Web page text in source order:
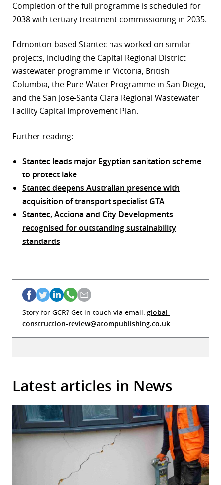
Completion of the full programme is scheduled for
2038 with tertiary treatment commissioning in 2035.
Edmonton-based Stantec has worked on similar
projects, including the Capital Regional District
wastewater programme in Victoria, British
Columbia, the Pure Water Programme in San Diego,
and the San Jose-Santa Clara Regional Wastewater
Facility Capital Improvement Plan.
Further reading:
Stantec leads major Egyptian sanitation scheme
to protect lake
Stantec deepens Australian presence with
acquisition of transport specialist GTA
Stantec, Acciona and City Developments
recognised for outstanding sustainability
standards
Story for GCR? Get in touch via email: global-
construction-review@atompublishing.co.uk
Latest articles in News